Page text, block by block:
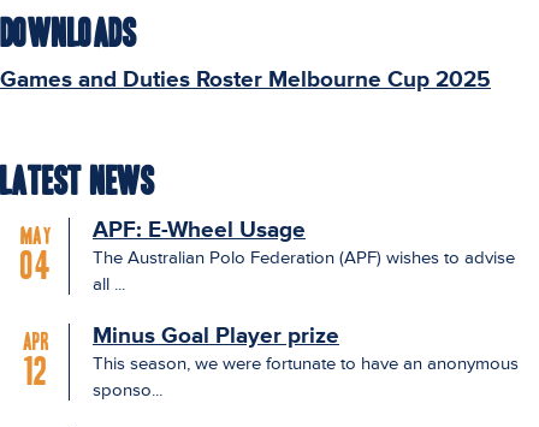
Downloads
Games and Duties Roster Melbourne Cup 2025
Latest News
May
04
APF: E-Wheel Usage
The Australian Polo Federation (APF) wishes to advise
all ...
Apr
12
Minus Goal Player prize
This season, we were fortunate to have an anonymous
sponso...